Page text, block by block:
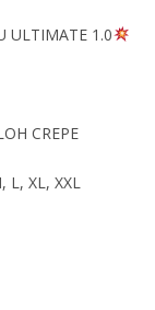
ULTIMATE1.0
CREPE
L, XL, XXL